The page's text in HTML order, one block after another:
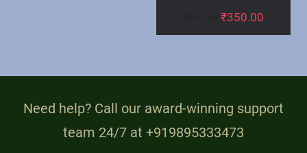
₹350.00
Need help? Call our award-winning support
team 24/7 at +919895333473